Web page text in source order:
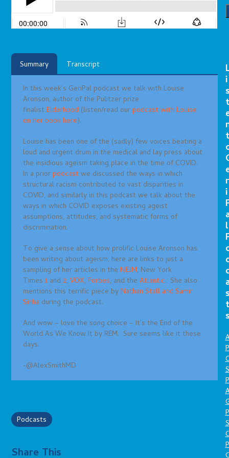
Summary Transcript
In this week’s GeriPal podcast we talk with Louise
Aronson, author of the Pulitzer prize
finalistElderhood (listen/read ourpodcast with Louise
on her book here).
Louise has been one of the (sadly) few voices beating a
loud and urgent drum in the medical and lay press about
the insidious ageism taking place in the time of COVID.
In a priorpodcastwe discussed the ways in which
structural racism contributed to vast disparities in
COVID, and similarly in this podcast we talk about the
ways in which COVID exposes existing ageist
assumptions, attitudes, and systematic forms of
discrimination.
To give a sense about how prolific Louise Aronson has
been writing about ageism, here are links to just a
sampling of her articles in theNEJM, New York
Times1 and2,VOX,Forbes, and theAtlantic. She also
mentions this terrific piece byNathan Stall and Samir
Sinha during the podcast.
And wow – love the song choice – It’s the End of the
World As We Know It by REM. Sure seems like it these
days.
-@AlexSmithMD
Podcasts
Share This
i
r
i
l